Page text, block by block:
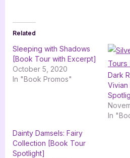
Related
Sleeping with Shadows
[Book Tour with Excerpt]
October 5, 2020
In "Book Promos"
Dark
In
Dainty Damsels: Fairy
Collection [Book Tour
Spotlight]